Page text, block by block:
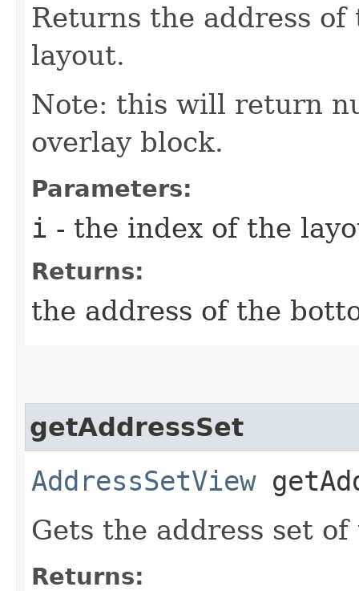
Returns the address
layout.
Note: this will return
overlay block.
Parameters:
i - the index of the
Returns:
the address of the
getAddressSet
AddressSetView
Gets the address set
Returns: